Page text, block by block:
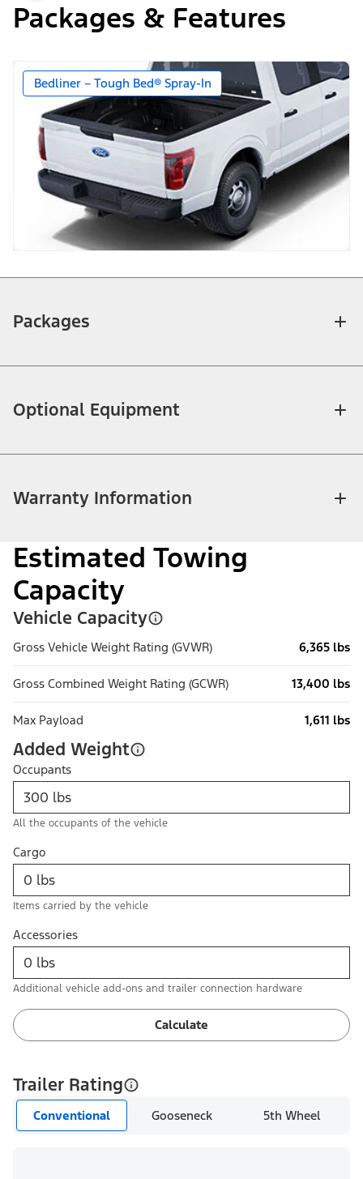
Packages & Features
Bedliner – Tough Bed® Spray-In
Packages
Optional Equipment
Warranty Information
Estimated Towing
Capacity
Vehicle Capacity
Gross Vehicle Weight Rating (GVWR) 6,365 lbs
Gross Combined Weight Rating (GCWR) 13,400 lbs
Max Payload 1,611 lbs
Added Weight
Occupants
All the occupants of the vehicle
Cargo
Items carried by the vehicle
Accessories
Additional vehicle add-ons and trailer connection hardware
Calculate
Trailer Rating
Conventional Gooseneck 5th Wheel